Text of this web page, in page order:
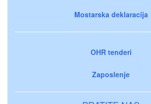
Mostarska deklaracija
OHR tenderi
Zaposlenje